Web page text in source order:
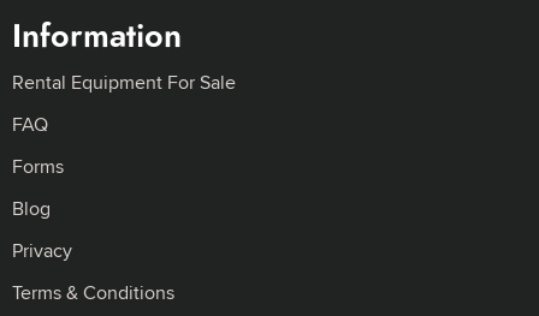
Information
Rental Equipment For Sale
FAQ
Forms
Blog
Privacy
Terms & Conditions